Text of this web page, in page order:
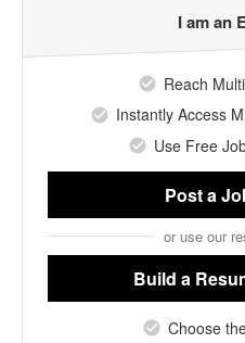
I am an
Reach
Instantly Access
Use Free
Post a
or use our
Build a
Choose